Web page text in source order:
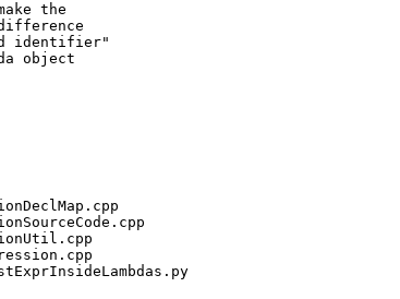
the
identifier"
object